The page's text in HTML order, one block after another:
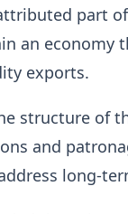
part
an economy
exports.
structure of
and
long-